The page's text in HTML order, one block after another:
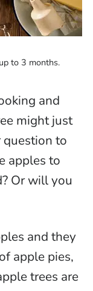
to 3 months.
and
might just
question to
apples to
Or will you
and they
apple pies,
trees are